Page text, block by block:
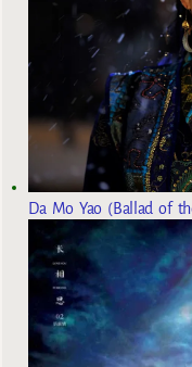
Da Mo Yao (Ballad of